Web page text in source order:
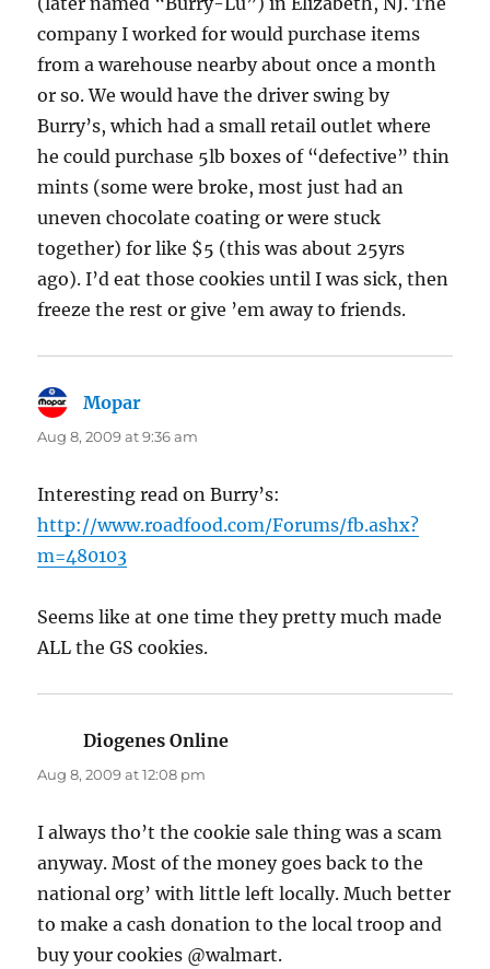
company I worked for would purchase items
from a warehouse nearby about once a month
or so. We would have the driver swing by
Burry’s, which had a small retail outlet where
he could purchase 5lb boxes of “defective” thin
mints (some were broke, most just had an
uneven chocolate coating or were stuck
together) for like $5 (this was about 25yrs
ago). I’d eat those cookies until I was sick, then
freeze the rest or give ’em away to friends.
Mopar
Aug 8, 2009 at 9:36 am
Interesting read on Burry’s:
http://www.roadfood.com/Forums/fb.ashx?
m=480103
Seems like at one time they pretty much made
ALL the GS cookies.
Diogenes Online
Aug 8, 2009 at 12:08 pm
I always tho’t the cookie sale thing was a scam
anyway. Most of the money goes back to the
national org’ with little left locally. Much better
to make a cash donation to the local troop and
buy your cookies @walmart.